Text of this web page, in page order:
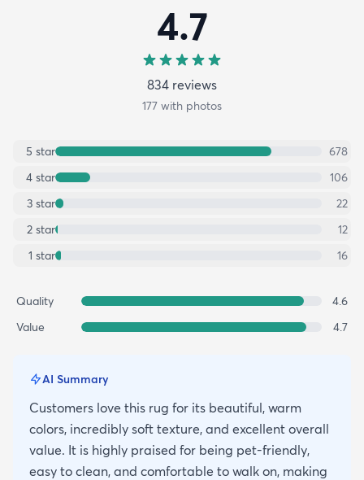
4.7
834 reviews
177 with photos
5 star
678
4 star
106
3 star
22
2 star
12
1 star 16
Quality
4.6
Value
4.7
AI Summary
Customers love this rug for its beautiful, warm
colors, incredibly soft texture, and excellent overall
value. It is highly praised for being pet-friendly,
easy to clean, and comfortable to walk on, making